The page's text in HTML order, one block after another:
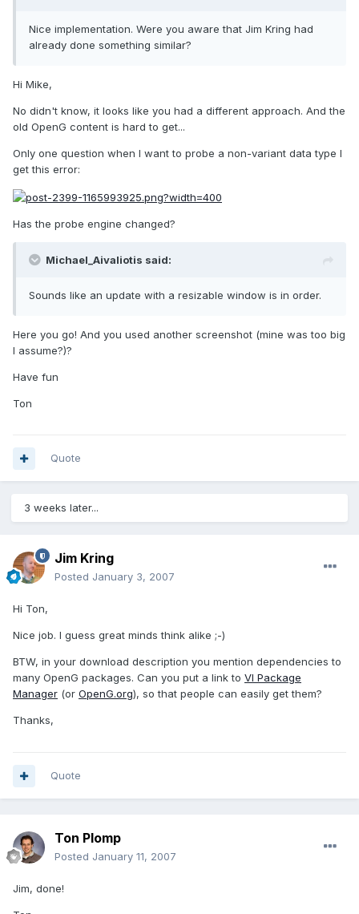
Nice implementation. Were you aware that Jim Kring had
already done something similar?
Hi Mike,
No didn't know, it looks like you had a different approach. And the
old OpenG content is hard to get...
Only one question when I want to probe a non-variant data type I
get this error:
Has the probe engine changed?
Michael_Aivaliotis said:
Sounds like an update with a resizable window is in order.
Here you go! And you used another screenshot (mine was too big
I assume?)?
Have fun
Ton
Quote
3 weeks later...
Jim Kring
Posted January 3, 2007
Hi Ton,
Nice job. I guess great minds think alike ;-)
BTW, in your download description you mention dependencies to
many OpenG packages. Can you put a link to VI Package
Manager (or OpenG.org), so that people can easily get them?
Thanks,
Quote
Ton Plomp
Posted January 11, 2007
Jim, done!